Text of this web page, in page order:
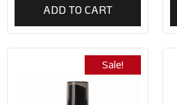
ADD TO CART
Sale!